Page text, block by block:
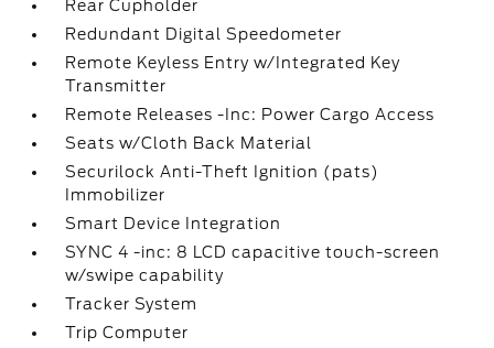
Rear Cupholder
Redundant Digital Speedometer
Remote Keyless Entry w/Integrated Key
Transmitter
Remote Releases -Inc: Power Cargo Access
Seats w/Cloth Back Material
Securilock Anti-Theft Ignition (pats)
Immobilizer
Smart Device Integration
SYNC 4 -inc: 8 LCD capacitive touch-screen
w/swipe capability
Tracker System
Trip Computer